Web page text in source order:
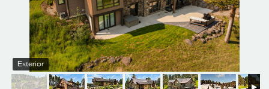
ABOUT US
Exterior